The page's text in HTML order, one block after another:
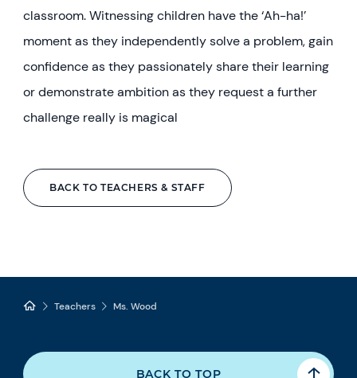
classroom. Witnessing children have the ‘Ah-ha!’
moment as they independently solve a problem, gain
confidence as they passionately share their learning
or demonstrate ambition as they request a further
challenge really is magical
BACK TO TEACHERS & STAFF
Teachers Ms. Wood
BACK TO TOP